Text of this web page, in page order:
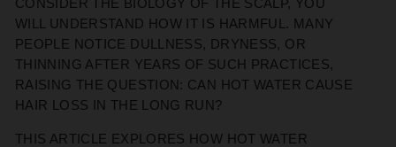
CONSIDER THE BIOLOGY OF THE SCALP, YOU
WILL UNDERSTAND HOW IT IS HARMFUL. MANY
PEOPLE NOTICE DULLNESS, DRYNESS, OR
THINNING AFTER YEARS OF SUCH PRACTICES,
RAISING THE QUESTION: CAN HOT WATER CAUSE
HAIR LOSS IN THE LONG RUN?
THIS ARTICLE EXPLORES HOW HOT WATER